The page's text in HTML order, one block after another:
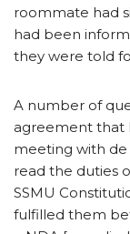
roommate had
had been
they were told
A number of
agreement that
meeting with
read the duties
SSMU
fulfilled them